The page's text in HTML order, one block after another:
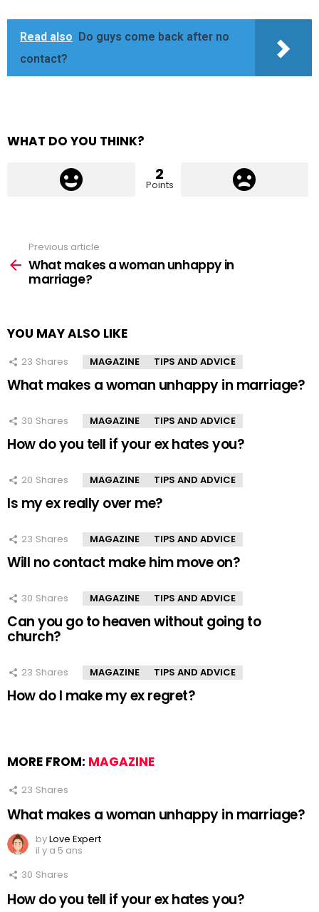
Read also
Do guys come back after no
contact?
WHAT DO YOU THINK?
2
Points
more
Previous article
What makes a woman unhappy in
marriage?
YOU MAY ALSO LIKE
23 Shares MAGAZINE TIPS AND ADVICE
What makes a woman unhappy in marriage?
30 Shares MAGAZINE TIPS AND ADVICE
How do you tell if your ex hates you?
20 Shares MAGAZINE TIPS AND ADVICE
Is my ex really over me?
23 Shares MAGAZINE TIPS AND ADVICE
Will no contact make him move on?
30 Shares MAGAZINE TIPS AND ADVICE
Can you go to heaven without going to
church?
23 Shares MAGAZINE TIPS AND ADVICE
How do I make my ex regret?
MORE FROM: MAGAZINE
23 Shares
What makes a woman unhappy in marriage?
byLove Expert
il y a 5 ans
30 Shares
How do you tell if your ex hates you?